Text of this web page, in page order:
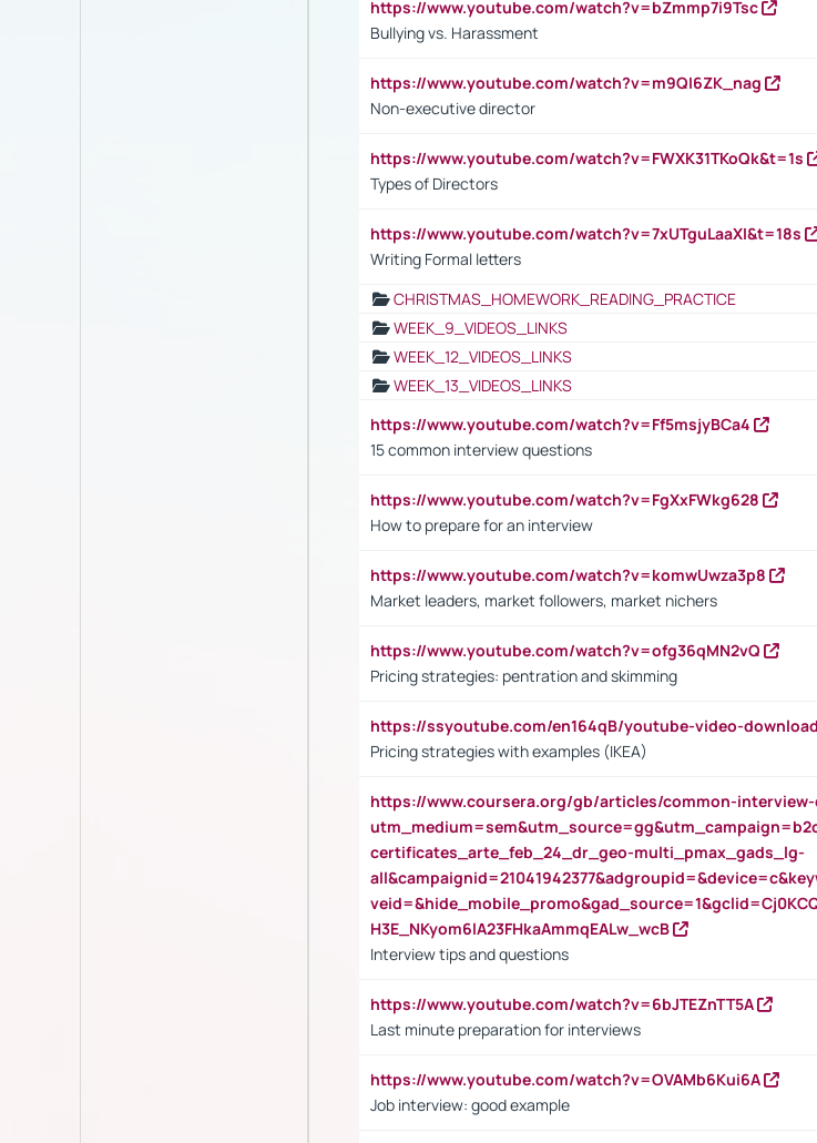
https://www.youtube.com/watch?v=bZmmp7i9Tsc
Bullying vs. Harassment
https://www.youtube.com/watch?v=m9QI6ZK_nag
Non-executive director
https://www.youtube.com/watch?v=FWXK31TKoQk&t=1s
Types of Directors
https://www.youtube.com/watch?v=7xUTguLaaXI&t=18s
Writing Formal letters
CHRISTMAS_HOMEWORK_READING_PRACTICE
WEEK_9_VIDEOS_LINKS
WEEK_12_VIDEOS_LINKS
WEEK_13_VIDEOS_LINKS
https://www.youtube.com/watch?v=Ff5msjyBCa4
15 common interview questions
https://www.youtube.com/watch?v=FgXxFWkg628
How to prepare for an interview
https://www.youtube.com/watch?v=komwUwza3p8
Market leaders, market followers, market nichers
https://www.youtube.com/watch?v=ofg36qMN2vQ
Pricing strategies: pentration and skimming
https://ssyoutube.com/en164qB/youtube-video-
Pricing strategies with examples (IKEA)
https://www.coursera.org/gb/articles/common-
certificates_arte_feb_24_dr_geo-multi_pmax_gads_lg-
H3E_NKyom6lA23FHkaAmmqEALw_wcB
Interview tips and questions
https://www.youtube.com/watch?v=6bJTEZnTT5A
Last minute preparation for interviews
https://www.youtube.com/watch?v=OVAMb6Kui6A
Job interview: good example